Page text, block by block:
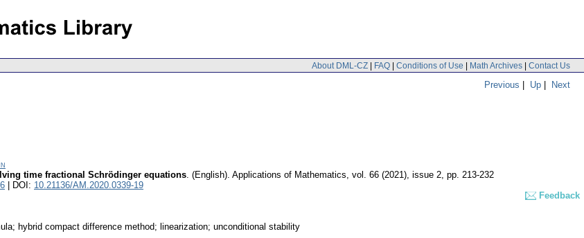
About DML-CZ | FAQ | Conditions of Use | Math Archives | Contact Us
Previous | Up | Next
time fractional Schrödinger equations. (English). Applications of Mathematics, vol. 66 (2021), issue 2, pp. 213-232
| DOI: 10.21136/AM.2020.0339-19
Feedback
hybrid compact difference method; linearization; unconditional stability